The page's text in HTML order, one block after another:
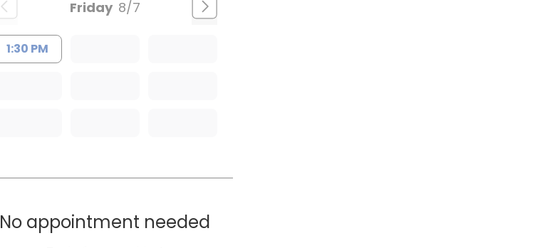
Friday 8/7
1:30 PM
No appointment needed